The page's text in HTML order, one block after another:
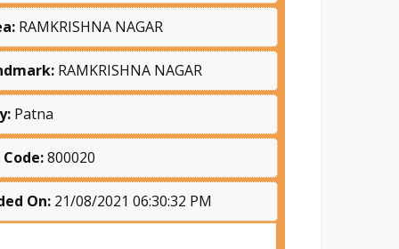
RAMKRISHNA NAGAR
RAMKRISHNA NAGAR
Patna
Code:800020
On: 21/08/2021 06:30:32 PM